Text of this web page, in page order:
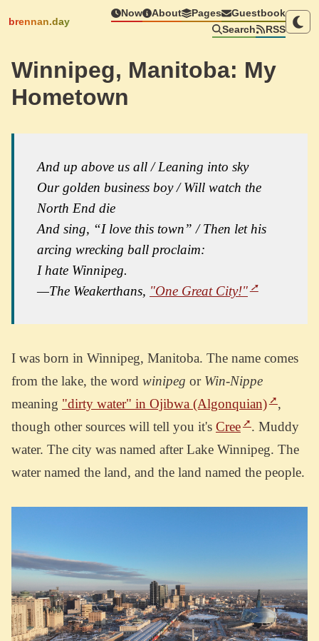
brennan.day
Now About Pages
Guestbook
Search
RSS
Winnipeg, Manitoba: My
Hometown
And up above us all / Leaning into sky
Our golden business boy / Will watch the
North End die
And sing, “I love this town” / Then let his
arcing wrecking ball proclaim:
I hate Winnipeg.
—The Weakerthans, "One Great City!"
I was born in Winnipeg, Manitoba. The name comes
from the lake, the word winipeg or Win-Nippe
meaning "dirty water" in Ojibwa (Algonquian)
,
though other sources will tell you it's Cree
. Muddy
water. The city was named after Lake Winnipeg. The
water named the land, and the land named the people.